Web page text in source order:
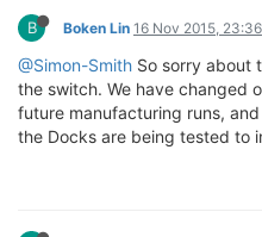
B Boken Lin 16 Nov 2015, 23:36
@Simon-Smith So sorry about
the switch. We have changed
future manufacturing runs,
the Docks are being tested to